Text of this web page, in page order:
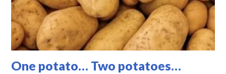
TOPICS
One potato… Two potatoes…